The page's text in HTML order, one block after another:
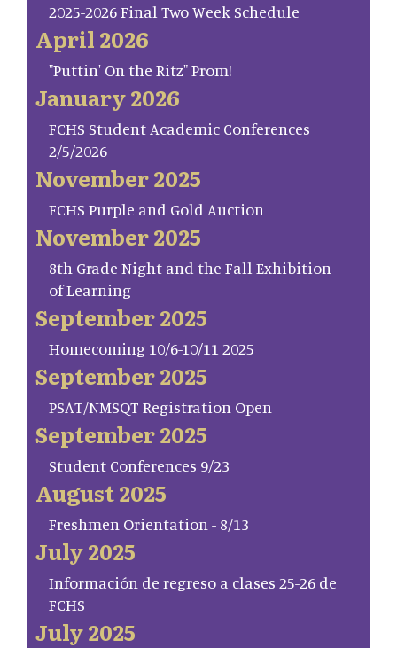
2025-2026 Final Two Week Schedule
April 2026
"Puttin' On the Ritz" Prom!
January 2026
FCHS Student Academic Conferences
2/5/2026
November 2025
FCHS Purple and Gold Auction
November 2025
8th Grade Night and the Fall Exhibition
of Learning
September 2025
Homecoming 10/6-10/11 2025
September 2025
PSAT/NMSQT Registration Open
September 2025
Student Conferences 9/23
August 2025
Freshmen Orientation - 8/13
July 2025
Información de regreso a clases 25-26 de
FCHS
July 2025